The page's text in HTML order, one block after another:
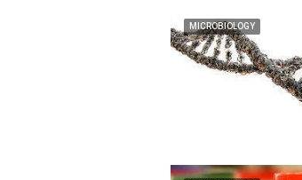
MICROBIOLOGY